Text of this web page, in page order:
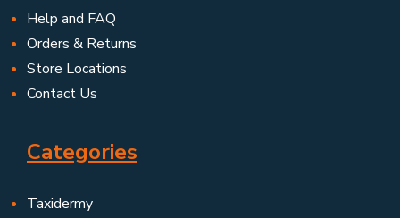
Help and FAQ
Orders & Returns
Store Locations
Contact Us
Categories
Taxidermy